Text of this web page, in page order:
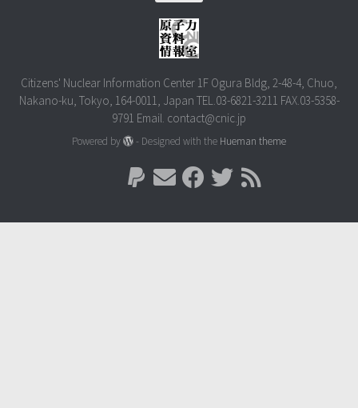
Citizens' Nuclear Information Center 1F Ogura Bldg, 2-48-4, Chuo,
Nakano-ku, Tokyo, 164-0011, Japan TEL.03-6821-3211 FAX.03-5358-
9791 Email. contact@cnic.jp
Powered by - Designed with the Hueman theme